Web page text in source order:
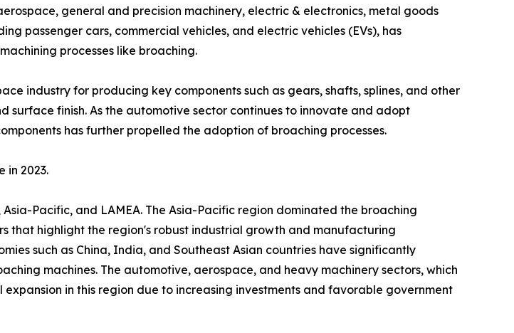
general and precision machinery, electric & electronics, metal goods
passenger cars, commercial vehicles, and electric vehicles (EVs), has
processes like broaching.
industry for producing key components such as gears, shafts, splines, and other
finish. As the automotive sector continues to innovate and adopt
has further propelled the adoption of broaching processes.
in 2023.
Pacific, and LAMEA. The Asia-Pacific region dominated the broaching
that highlight the region's robust industrial growth and manufacturing
such as China, India, and Southeast Asian countries have significantly
machines. The automotive, aerospace, and heavy machinery sectors, which
in this region due to increasing investments and favorable government